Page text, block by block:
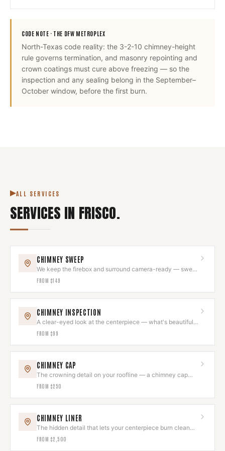
CODE NOTE · THE DFW METROPLEX
North-Texas code reality: the 3-2-10 chimney-height
rule governs termination, and masonry repointing and
crown coatings must cure above freezing — so the
inspection and any sealing belong in the September–
October window, before the first burn.
ALL SERVICES
SERVICES IN FRISCO.
CHIMNEY SWEEP
We keep the firebox and surround camera-ready — swept
to code while we're there.
FROM $149
CHIMNEY INSPECTION
A clear-eyed look at the centerpiece — what's beautiful,
what needs attention.
FROM $99
CHIMNEY CAP
The crowning detail on your roofline — a chimney cap
that looks intentional.
FROM $250
CHIMNEY LINER
The hidden detail that lets your centerpiece burn clean
and draw beautifully.
FROM $2,500